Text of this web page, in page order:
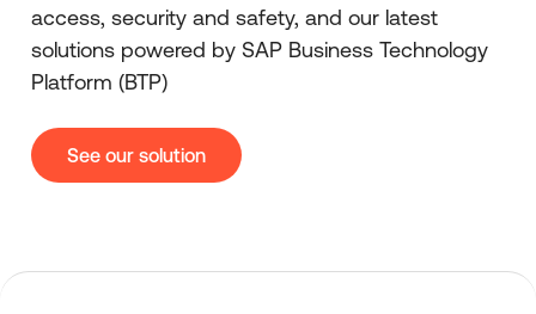
access, security and safety, and our latest
solutions powered by SAP Business Technology
Platform (BTP)
See our solution